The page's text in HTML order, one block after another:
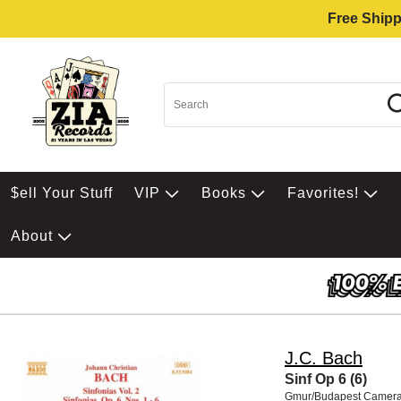
Free
$ell Your Stuff VIP Books Favorites!
About
J.C. Bach
Sinf Op 6 (6)
Gmur/Budapest